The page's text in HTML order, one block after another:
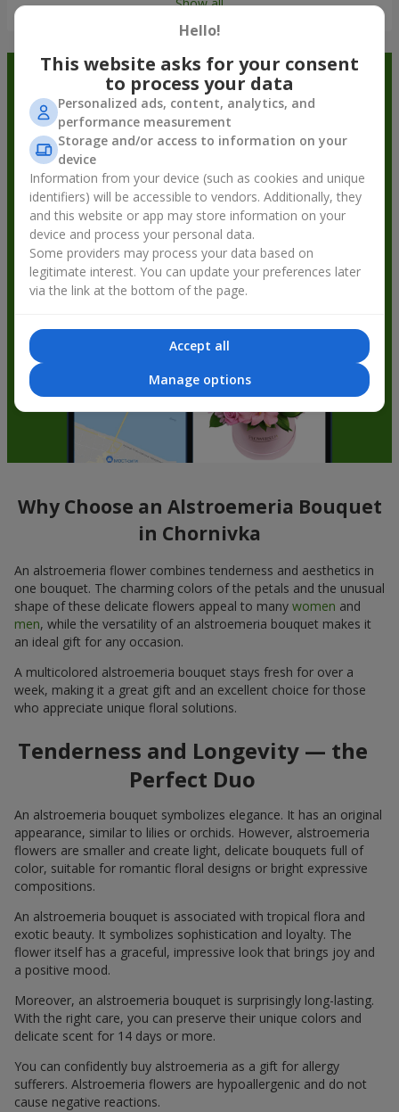
Order in the Flowers.ua app and
get bonuses
Why Choose an Alstroemeria Bouquet
in Chornivka
An alstroemeria flower combines tenderness and aesthetics in
one bouquet. The charming colors of the petals and the unusual
shape of these delicate flowers appeal to many women and
men, while the versatility of an alstroemeria bouquet makes it
an ideal gift for any occasion.
A multicolored alstroemeria bouquet stays fresh for over a
week, making it a great gift and an excellent choice for those
who appreciate unique floral solutions.
Tenderness and Longevity — the
Perfect Duo
An alstroemeria bouquet symbolizes elegance. It has an original
appearance, similar to lilies or orchids. However, alstroemeria
flowers are smaller and create light, delicate bouquets full of
color, suitable for romantic floral designs or bright expressive
compositions.
An alstroemeria bouquet is associated with tropical flora and
exotic beauty. It symbolizes sophistication and loyalty. The
flower itself has a graceful, impressive look that brings joy and
a positive mood.
Moreover, an alstroemeria bouquet is surprisingly long-lasting.
With the right care, you can preserve their unique colors and
delicate scent for 14 days or more.
You can confidently buy alstroemeria as a gift for allergy
sufferers. Alstroemeria flowers are hypoallergenic and do not
cause negative reactions.
Hello!
This website asks for your consent
to process your data
Personalized ads, content, analytics, and
performance measurement
Storage and/or access to information on your
device
Information from your device (such as cookies and unique
identifiers) will be accessible to vendors. Additionally, they
and this website or app may store information on your
device and process your personal data.
Some providers may process your data based on
legitimate interest. You can update your preferences later
via the link at the bottom of the page.
Accept all
Manage options